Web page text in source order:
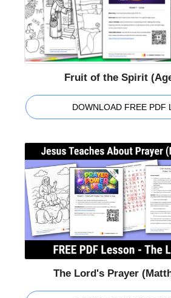
Fruit of the Spirit
DOWNLOAD FREE PDF
The Lord's Prayer